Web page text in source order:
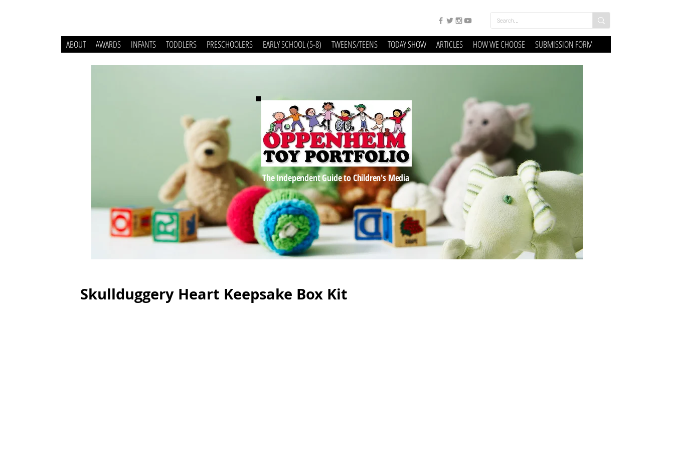
ABOUT AWARDS INFANTS TODDLERS PRESCHOOLERS EARLY SCHOOL (5-8) TWEENS/TEENS TODAY SHOW ARTICLES HOW WE CHOOSE SUBMISSION FORM
The Independent Guide to Children's Media
Skullduggery Heart Keepsake Box Kit